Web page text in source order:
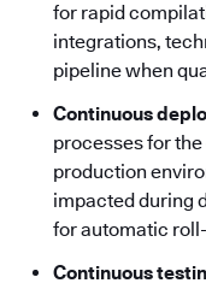
for rapid
integrations,
pipeline when
Continuous
processes for
production
impacted during
for automatic
Continuous